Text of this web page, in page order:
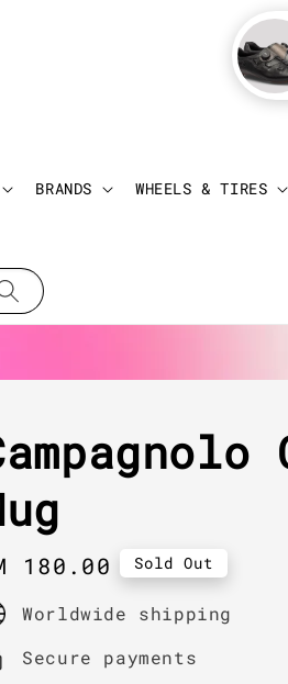
BRANDS WHEELS & TIRES
180.00 Sold Out
Worldwide shipping
Secure payments